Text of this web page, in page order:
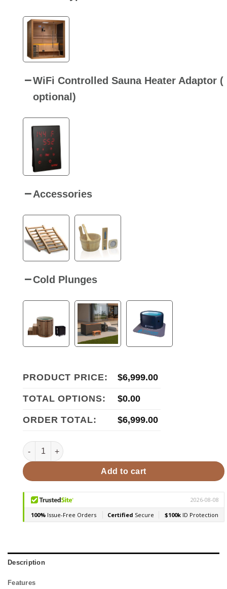
WiFi Controlled Sauna Heater Adaptor (
optional)
Accessories
Cold Plunges
PRODUCT PRICE: $6,999.00
TOTAL OPTIONS: $0.00
ORDER TOTAL: $6,999.00
Golden Designs Forssa Edition 3-4 Person Traditional
Add to cart
Description
Features